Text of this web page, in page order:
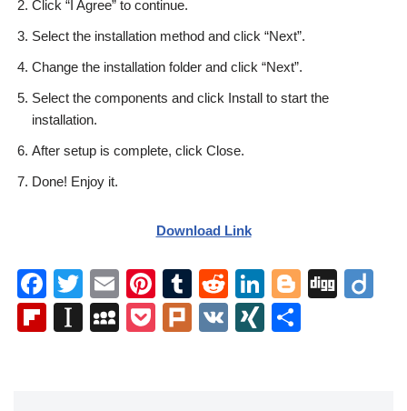
Click “I Agree” to continue.
Select the installation method and click “Next”.
Change the installation folder and click “Next”.
Select the components and click Install to start the
installation.
After setup is complete, click Close.
Done! Enjoy it.
Download Link
F
a
c
T
wi
tt
E
m
ail
Pi
nt
er
T
u
m
R
e
d
Li
n
k
Bl
Di
Fl
In
M
P
Pl
V
XI